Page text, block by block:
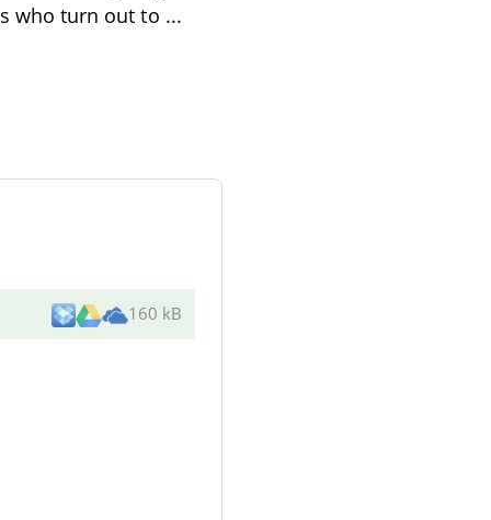
who turn out to ...
160 kB